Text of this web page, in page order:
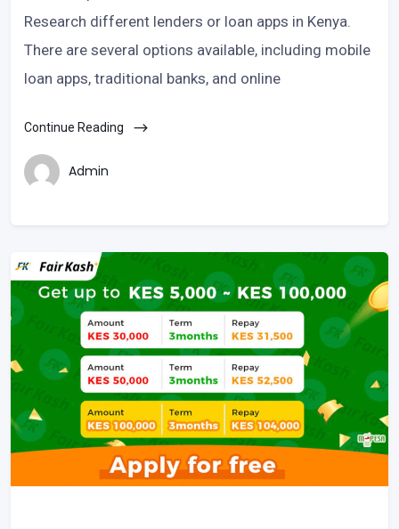
Research different lenders or loan apps in Kenya.
There are several options available, including mobile
loan apps, traditional banks, and online
Continue Reading
Admin